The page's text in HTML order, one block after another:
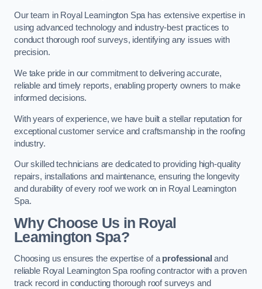
Our team in Royal Leamington Spa has extensive expertise in
using advanced technology and industry-best practices to
conduct thorough roof surveys, identifying any issues with
precision.
We take pride in our commitment to delivering accurate,
reliable and timely reports, enabling property owners to make
informed decisions.
With years of experience, we have built a stellar reputation for
exceptional customer service and craftsmanship in the roofing
industry.
Our skilled technicians are dedicated to providing high-quality
repairs, installations and maintenance, ensuring the longevity
and durability of every roof we work on in Royal Leamington
Spa.
Why Choose Us in Royal
Leamington Spa?
Choosing us ensures the expertise of a professional and
reliable Royal Leamington Spa roofing contractor with a proven
track record in conducting thorough roof surveys and